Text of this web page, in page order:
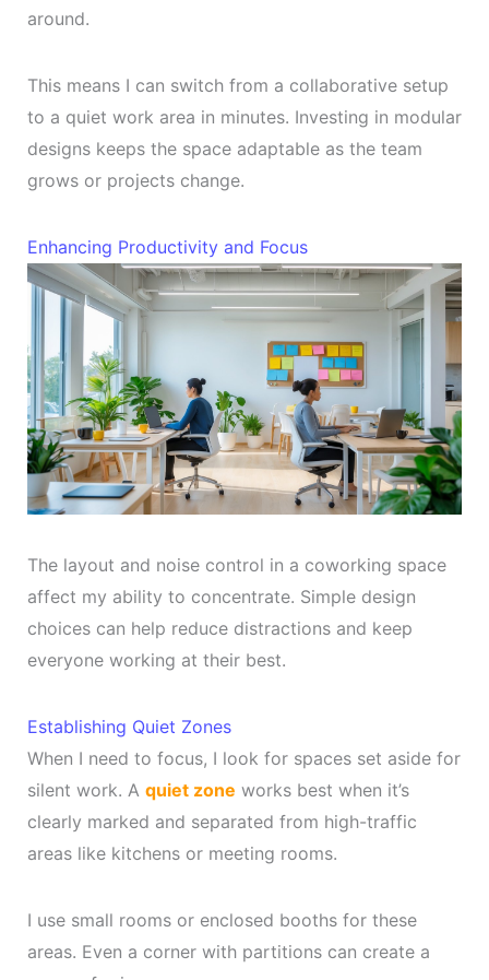
around.
This means I can switch from a collaborative setup
to a quiet work area in minutes. Investing in modular
designs keeps the space adaptable as the team
grows or projects change.
Enhancing Productivity and Focus
The layout and noise control in a coworking space
affect my ability to concentrate. Simple design
choices can help reduce distractions and keep
everyone working at their best.
Establishing Quiet Zones
When I need to focus, I look for spaces set aside for
silent work. A quiet zone works best when it’s
clearly marked and separated from high-traffic
areas like kitchens or meeting rooms.
I use small rooms or enclosed booths for these
areas. Even a corner with partitions can create a